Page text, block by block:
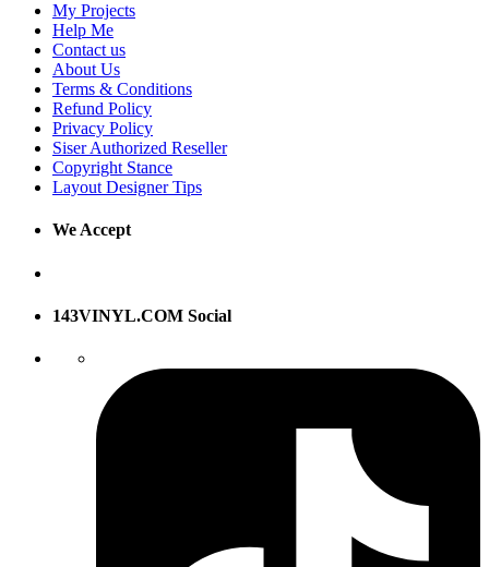
My Projects
Help Me
Contact us
About Us
Terms & Conditions
Refund Policy
Privacy Policy
Siser Authorized Reseller
Copyright Stance
Layout Designer Tips
We Accept
143VINYL.COM Social